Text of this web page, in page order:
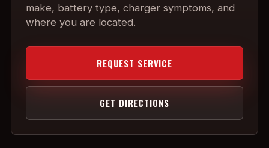
make, battery type, charger symptoms, and
where you are located.
REQUEST SERVICE
GET DIRECTIONS